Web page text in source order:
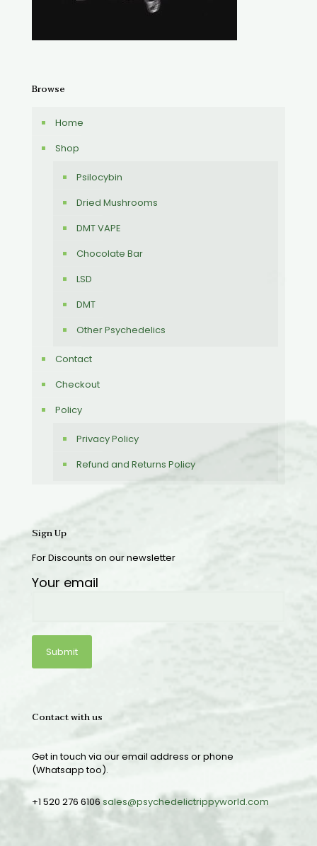
Browse
Home
Shop
Psilocybin
Dried Mushrooms
DMT VAPE
Chocolate Bar
LSD
DMT
Other Psychedelics
Contact
Checkout
Policy
Privacy Policy
Refund and Returns Policy
Sign Up
For Discounts on our newsletter
Your email
Contact with us
Get in touch via our email address or phone
(Whatsapp too).
+1 520 276 6106sales@psychedelictrippyworld.com